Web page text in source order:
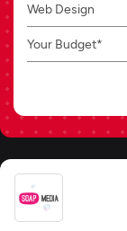
Web Design
Your Budget*